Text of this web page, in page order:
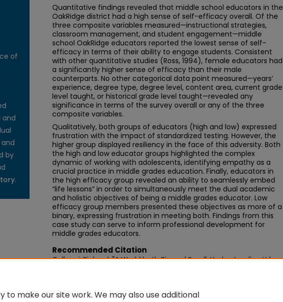
Quantitative findings revealed that middle school educators in the
OakRidge district had a high sense of self-efficacy overall. Of the
three composite variables measured—instructional strategies,
classroom management, and student engagement—middle
school OakRidge educators reported the lowest sense of self-
efficacy in terms of their ability to engage students. Consistent
with other quantitative studies (Ross, 1994), female educators had
a significantly higher sense of efficacy than their male
counterparts. No other categorical data point measured—years’
experience, degree type, degree level, content area, current grade
level taught, or historical grade level taught—revealed any
significance in terms of the survey overall or any of the three
composite variables.
Qualitatively, both groups of educators (high and low) expressed
frustration with the impact of standardized testing. However, the
higher group displayed resiliency in the face of this adversity. Both
the high and low educator groups highlighted the complex
dynamic of working with adolescents, identifying empathy as a
crucial practice in middle grades education. Finally, educators in
the high efficacy group revealed an ability to seamlessly embed
“life lessons” in order to simultaneously meet the dual academic
and holistic objectives of being a middle grades educator. Low
efficacy group members presented these objectives as more of a
binary, expressing frustration in meeting both. Findings from this
case study can serve to inform professional development for
middle grades educators.
Recommended Citation
Gallucci, Richard, "A World both Big and Small: Understanding Urban
of
and
by
.
to make our site work. We may also use additional